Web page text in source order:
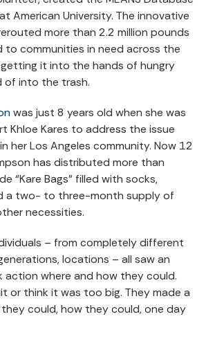
American University. The innovative
more than 2.2 million pounds
communities in need across the
it into the hands of hungry
of into the trash.
was just 8 years old when she was
Khloe Kares to address the issue
her Los Angeles community. Now 12
has distributed more than
“Kare Bags” filled with socks,
a two- to three-month supply of
necessities.
– from completely different
locations – all saw an
action where and how they could.
or think it was too big. They made a
they could, how they could, one day